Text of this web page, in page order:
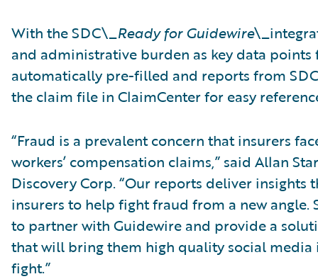
With the SDC\_Ready for Guidewire
and administrative burden as key data
automatically pre-filled and reports from
the claim file in ClaimCenter for easy
“Fraud is a prevalent concern that insurers
workers’ compensation claims,” said Allan
Discovery Corp. “Our reports deliver insights
insurers to help fight fraud from a new angle.
to partner with Guidewire and provide a
that will bring them high quality social
fight.”